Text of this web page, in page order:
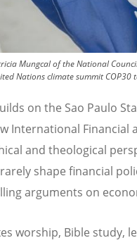
Mungcal of the National
Nations climate summit
on the Sao Paulo
International Financial
and theological
shape financial
arguments on
worship, Bible study,